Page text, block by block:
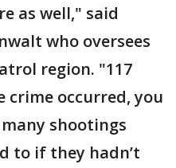
as well," said
who oversees
region. "117
crime occurred, you
shootings
to if they hadn’t